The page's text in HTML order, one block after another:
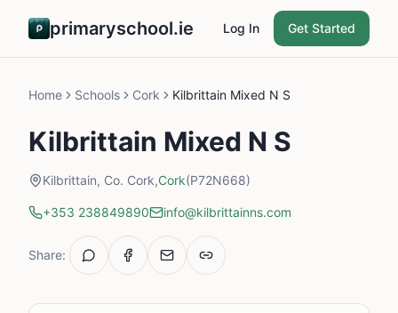
primaryschool.ie Log In Get Started
Home Schools Cork Kilbrittain Mixed N S
Kilbrittain Mixed N S
Kilbrittain, Co. Cork,Cork(P72N668)
+353 238849890 info@kilbrittainns.com
Share: